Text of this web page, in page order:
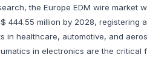
the Europe EDM wire market
444.55 million by 2028, registering
in healthcare, automotive, and
in electronics are the critical